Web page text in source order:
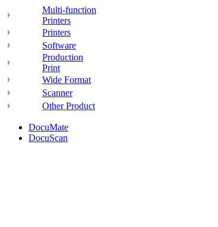
Multi-function
Printers
Printers
Software
Production
Print
Wide Format
Scanner
Other Product
DocuMate
DocuScan